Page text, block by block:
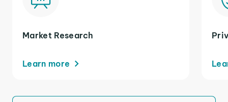
Market Research
Learn more